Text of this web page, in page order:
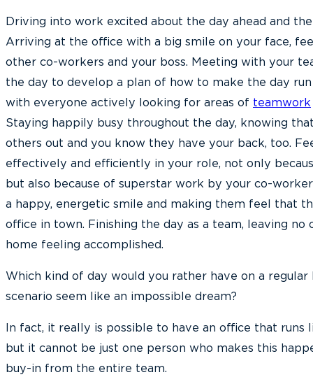
Driving into work excited about the day ahead and
Arriving at the office with a big smile on your face,
other co-workers and your boss. Meeting with your
the day to develop a plan of how to make the day
with everyone actively looking for areas of teamwork
Staying happily busy throughout the day, knowing
others out and you know they have your back, too.
effectively and efficiently in your role, not only
but also because of superstar work by your co-
a happy, energetic smile and making them feel that
office in town. Finishing the day as a team, leaving no
home feeling accomplished.
Which kind of day would you rather have on a regular
scenario seem like an impossible dream?
In fact, it really is possible to have an office that runs
but it cannot be just one person who makes this
buy-in from the entire team.